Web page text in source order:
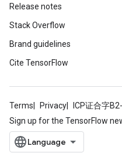
Release notes
Stack Overflow
Brand guidelines
Cite TensorFlow
Terms Privacy ICP证合字
Sign up for the TensorFlow